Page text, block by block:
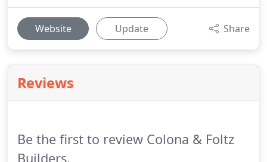
Website Update Share
Reviews
Be the first to review Colona & Foltz
Builders.